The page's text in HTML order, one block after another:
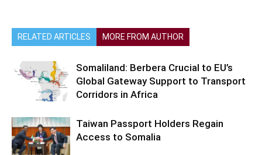
RELATED ARTICLES MORE FROM AUTHOR
Somaliland: Berbera Crucial to EU’s
Global Gateway Support to Transport
Corridors in Africa
Taiwan Passport Holders Regain
Access to Somalia